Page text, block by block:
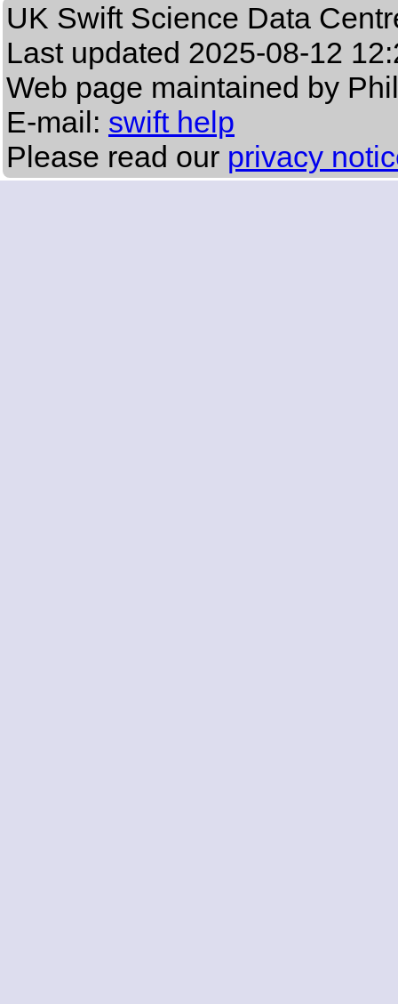
UK Swift Science Data
Last updated 2025-08-12
Web page maintained by
E-mail: swift help
Please read our privacy